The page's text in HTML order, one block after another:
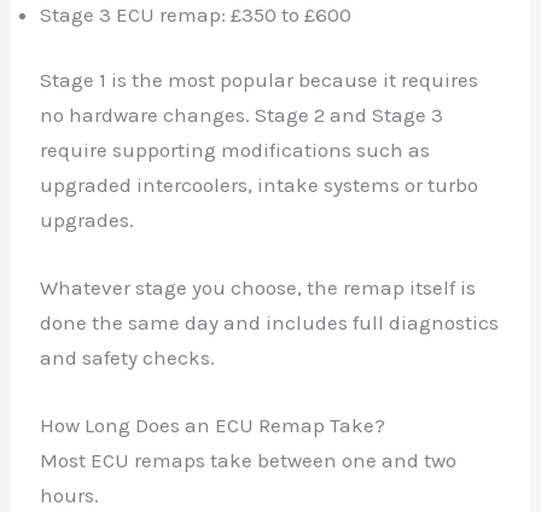
Stage 3 ECU remap: £350 to £600
Stage 1 is the most popular because it requires
no hardware changes. Stage 2 and Stage 3
require supporting modifications such as
upgraded intercoolers, intake systems or turbo
upgrades.
Whatever stage you choose, the remap itself is
done the same day and includes full diagnostics
and safety checks.
How Long Does an ECU Remap Take?
Most ECU remaps take between one and two
hours.